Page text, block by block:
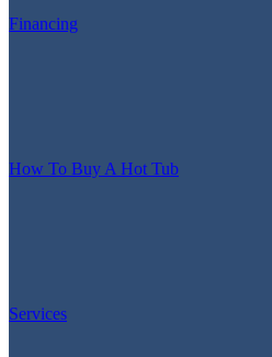
Financing
How To Buy A Hot Tub
Services